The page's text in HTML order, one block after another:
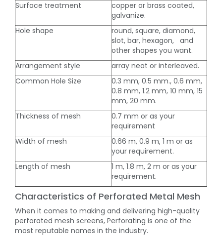
Surface treatment
copper or brass coated,
galvanize.
Hole shape
round, square, diamond,
slot, bar, hexagon, and
other shapes you want.
Arrangement style
array neat or interleaved.
Common Hole Size
0.3 mm, 0.5 mm., 0.6 mm,
0.8 mm, 1.2 mm, 10 mm, 15
mm, 20 mm.
Thickness of mesh
0.7 mm or as your
requirement
Width of mesh
0.66 m, 0.9 m, 1 m or as
your requirement.
Length of mesh
1 m, 1.8 m, 2 m or as your
requirement.
Characteristics of Perforated Metal Mesh
When it comes to making and delivering high-quality
perforated mesh screens, Perforating is one of the
most reputable names in the industry.